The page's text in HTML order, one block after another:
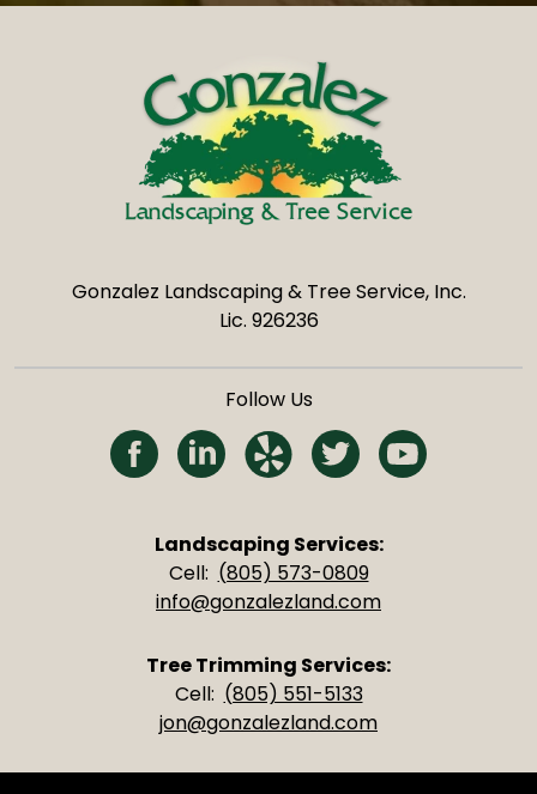
Gonzalez Landscaping & Tree Service, Inc.
Lic. 926236
Follow Us
(Opens in a new tab)
(Opens in a new tab)
(Opens in a new tab)
(Opens in a new
Landscaping Services:
Cell: (805) 573-0809
info@gonzalezland.com
Tree Trimming Services:
Cell: (805) 551-5133
jon@gonzalezland.com